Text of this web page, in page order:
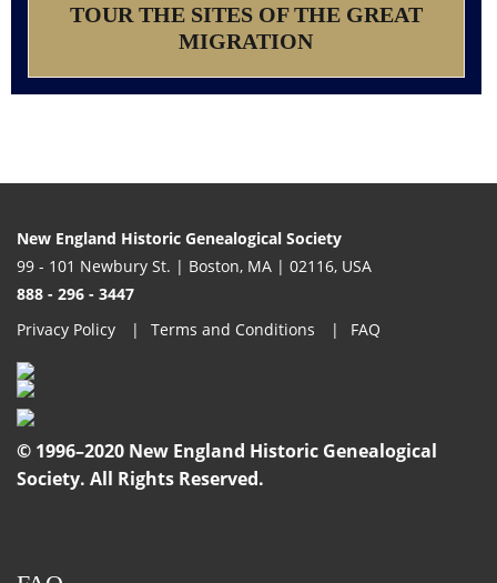
TOUR THE SITES OF THE GREAT
MIGRATION
New England Historic Genealogical Society
99 - 101 Newbury St. | Boston, MA | 02116, USA
888 - 296 - 3447
Privacy Policy
Terms and Conditions FAQ
© 1996–2020 New England Historic Genealogical
Society. All Rights Reserved.